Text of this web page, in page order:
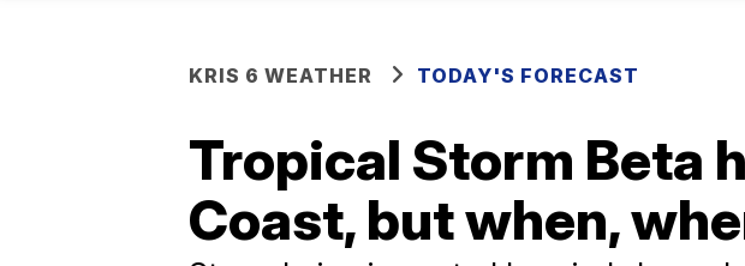
KRIS 6 WEATHER TODAY'S FORECAST
Tropical Storm Beta
Coast, but when,